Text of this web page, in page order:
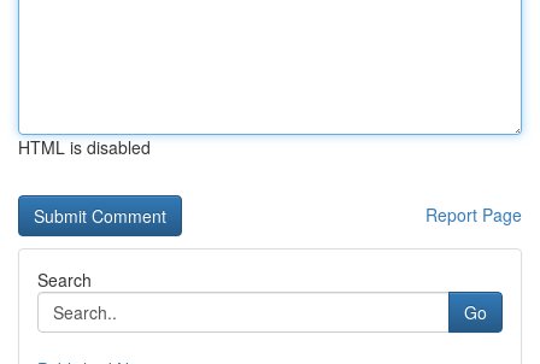
HTML is disabled
Report Page
Search
Go